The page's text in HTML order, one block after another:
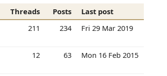
Threads Posts
Last post
211 234 Fri 29 Mar 2019
12 63 Mon 16 Feb 2015